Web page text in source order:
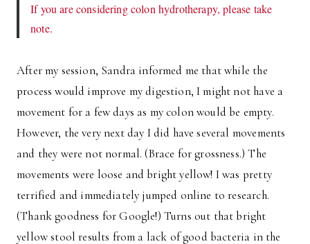
If you are considering colon hydrotherapy, please take
note.
After my session, Sandra informed me that while the
process would improve my digestion, I might not have a
movement for a few days as my colon would be empty.
However, the very next day I did have several movements
and they were not normal. (Brace for grossness.) The
movements were loose and bright yellow! I was pretty
terrified and immediately jumped online to research.
(Thank goodness for Google!) Turns out that bright
yellow stool results from a lack of good bacteria in the